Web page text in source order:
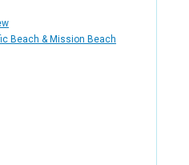
Beach & Mission Beach